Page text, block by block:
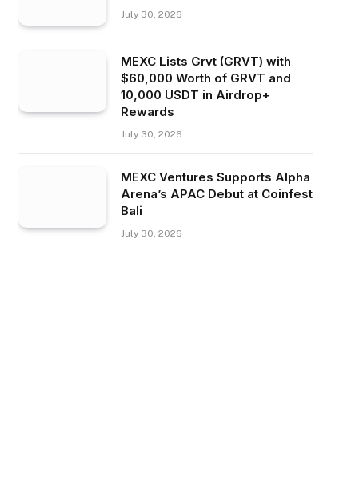
July 30, 2026
MEXC Lists Grvt (GRVT) with
$60,000 Worth of GRVT and
10,000 USDT in Airdrop+
Rewards
July 30, 2026
MEXC Ventures Supports Alpha
Arena’s APAC Debut at Coinfest
Bali
July 30, 2026